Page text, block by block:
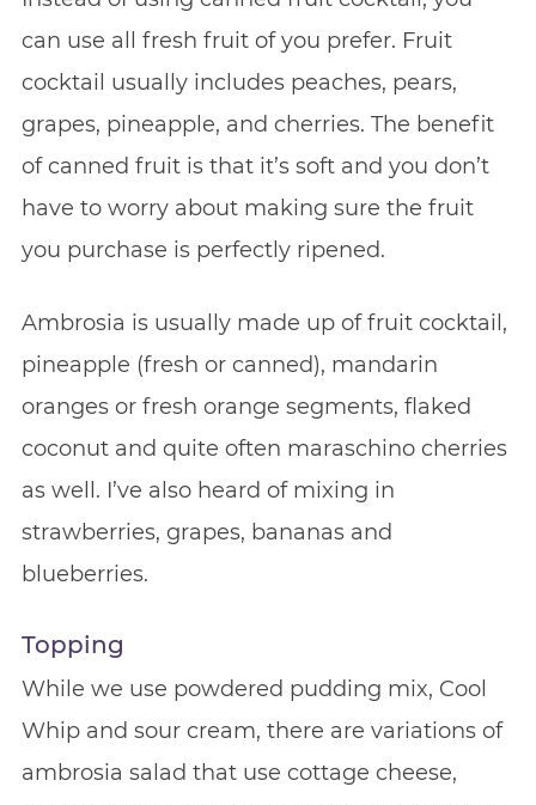
can use all fresh fruit of you prefer. Fruit
cocktail usually includes peaches, pears,
grapes, pineapple, and cherries. The benefit
of canned fruit is that it’s soft and you don’t
have to worry about making sure the fruit
you purchase is perfectly ripened.
Ambrosia is usually made up of fruit cocktail,
pineapple (fresh or canned), mandarin
oranges or fresh orange segments, flaked
coconut and quite often maraschino cherries
as well. I’ve also heard of mixing in
strawberries, grapes, bananas and
blueberries.
Topping
While we use powdered pudding mix, Cool
Whip and sour cream, there are variations of
ambrosia salad that use cottage cheese,